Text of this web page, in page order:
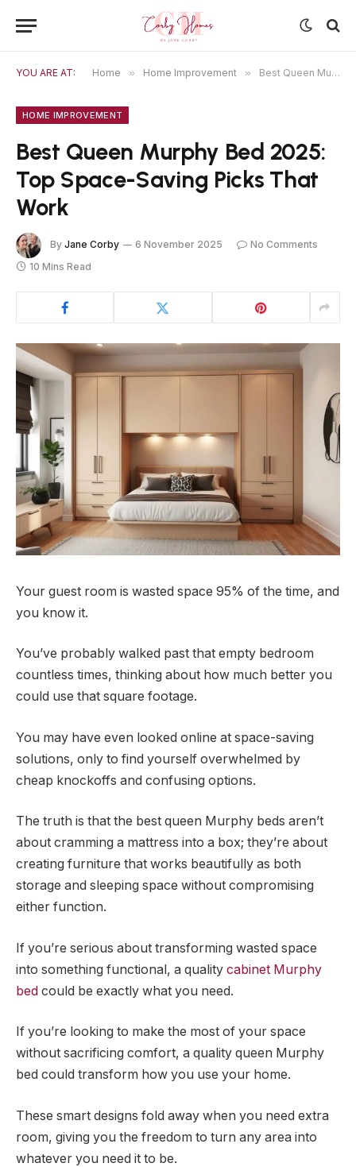
YOU ARE AT: Home » Home Improvement » Best Queen Murphy Bed 2025: Top Space-Saving Picks That Work
HOME IMPROVEMENT
Best Queen Murphy Bed 2025:
Top Space-Saving Picks That
Work
By Jane Corby 6 November 2025
No Comments
10 Mins Read
Your guest room is wasted space 95% of the time, and
you know it.
You’ve probably walked past that empty bedroom
countless times, thinking about how much better you
could use that square footage.
You may have even looked online at space-saving
solutions, only to find yourself overwhelmed by
cheap knockoffs and confusing options.
The truth is that the best queen Murphy beds aren’t
about cramming a mattress into a box; they’re about
creating furniture that works beautifully as both
storage and sleeping space without compromising
either function.
If you’re serious about transforming wasted space
into something functional, a quality cabinet Murphy
bed could be exactly what you need.
If you’re looking to make the most of your space
without sacrificing comfort, a quality queen Murphy
bed could transform how you use your home.
These smart designs fold away when you need extra
room, giving you the freedom to turn any area into
whatever you need it to be.